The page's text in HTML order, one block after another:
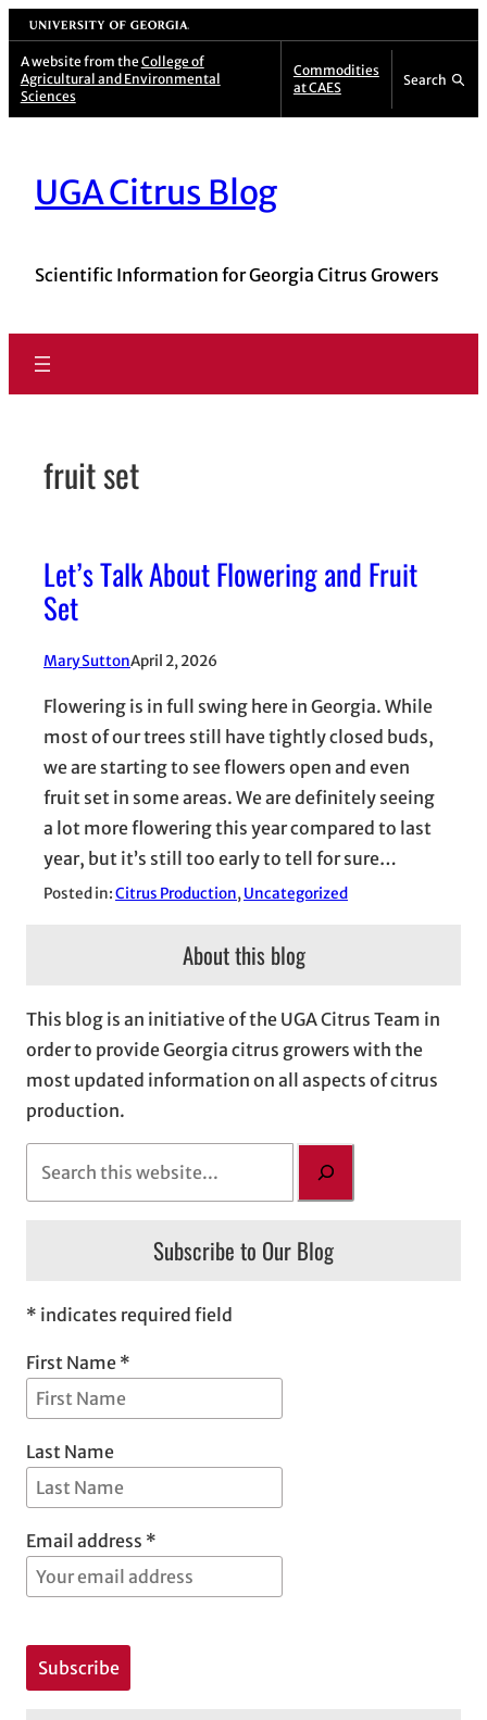
Skip
to
content
University of Georgia
A website from the College of
Agricultural and Environmental
Sciences
Commodities
at CAES
Search
UGA Citrus Blog
Scientific Information for Georgia Citrus Growers
fruit set
Let’s Talk About Flowering and Fruit
Set
Mary SuttonApril 2, 2026
Flowering is in full swing here in Georgia. While
most of our trees still have tightly closed buds,
we are starting to see flowers open and even
fruit set in some areas. We are definitely seeing
a lot more flowering this year compared to last
year, but it’s still too early to tell for sure…
Posted in:Citrus Production, Uncategorized
About this blog
This blog is an initiative of the UGA Citrus Team in
order to provide Georgia citrus growers with the
most updated information on all aspects of citrus
production.
h
Subscribe to Our Blog
* indicates required field
First Name *
Last Name
Email address *